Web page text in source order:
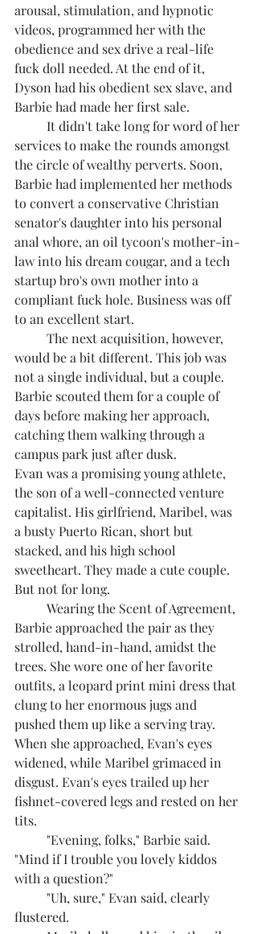
arousal, stimulation, and hypnotic
videos, programmed her with the
obedience and sex drive a real-life
fuck doll needed. At the end of it,
Dyson had his obedient sex slave, and
Barbie had made her first sale.
services to make the rounds amongst
the circle of wealthy perverts. Soon,
Barbie had implemented her methods
to convert a conservative Christian
senator's daughter into his personal
anal whore, an oil tycoon's mother-in-
law into his dream cougar, and a tech
startup bro's own mother into a
compliant fuck hole. Business was off
to an excellent start.
would be a bit different. This job was
not a single individual, but a couple.
Barbie scouted them for a couple of
days before making her approach,
catching them walking through a
campus park just after dusk.
Evan was a promising young athlete,
the son of a well-connected venture
capitalist. His girlfriend, Maribel, was
a busty Puerto Rican, short but
stacked, and his high school
sweetheart. They made a cute couple.
But not for long.
Barbie approached the pair as they
strolled, hand-in-hand, amidst the
trees. She wore one of her favorite
outfits, a leopard print mini dress that
clung to her enormous jugs and
pushed them up like a serving tray.
When she approached, Evan's eyes
widened, while Maribel grimaced in
disgust. Evan's eyes trailed up her
fishnet-covered legs and rested on her
tits.
"Mind if I trouble you lovely kiddos
with a question?"
flustered.